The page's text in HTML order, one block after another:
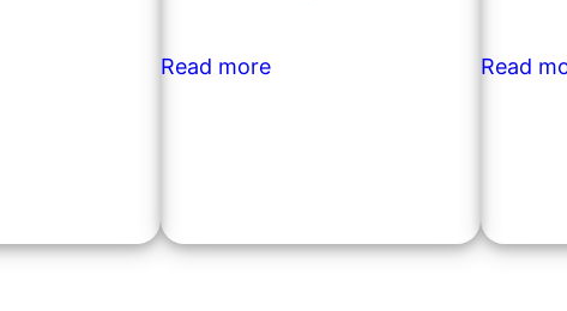
Read more Read